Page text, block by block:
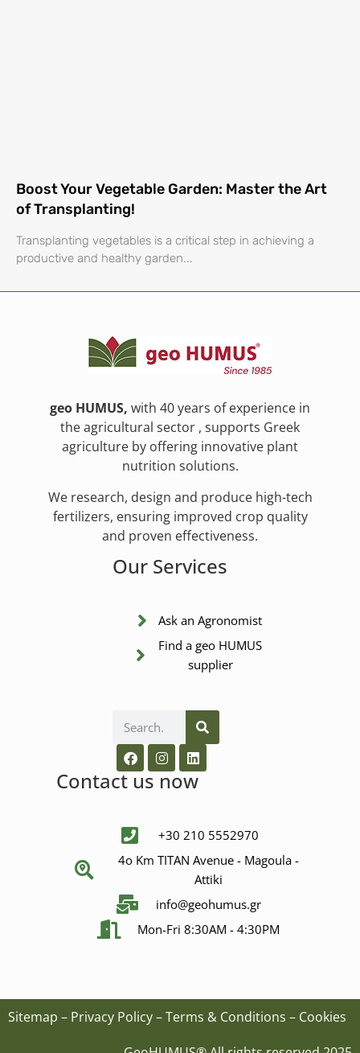
Boost Your Vegetable Garden: Master the Art
of Transplanting!
Transplanting vegetables is a critical step in achieving a
productive and healthy garden...
geo HUMUS, with 40 years of experience in
the agricultural sector , supports Greek
agriculture by offering innovative plant
nutrition solutions.
We research, design and produce high-tech
fertilizers, ensuring improved crop quality
and proven effectiveness.
Our Services
Ask an Agronomist
Find a geo HUMUS
supplier
Contact us now
+30 210 5552970
4ο Km ΤΙΤΑΝ Avenue - Μagoula -
Αttiki
info@geohumus.gr
Mon-Fri 8:30AM - 4:30PM
Sitemap – Privacy Policy–Terms & Conditions – Cookies